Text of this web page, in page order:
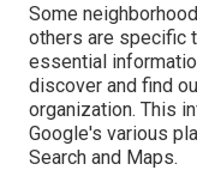
Some
others are specific
essential
discover and find
organization. This
Google's various
Search and Maps.